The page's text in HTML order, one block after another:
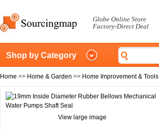
Globe Online Store
Factory-Direct Deal
Shop by Category
Home >> Home & Garden >> Home Improvement & Tools
View large image